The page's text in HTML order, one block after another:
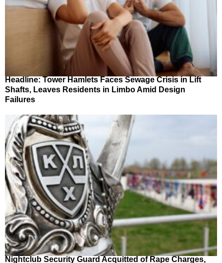
Headline: Tower Hamlets Faces Sewage Crisis in Lift
Shafts, Leaves Residents in Limbo Amid Design
Failures
Nightclub Security Guard Acquitted of Rape Charges,